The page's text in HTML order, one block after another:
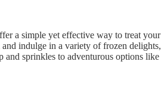
a simple yet effective way to treat your
indulge in a variety of frozen delights,
and sprinkles to adventurous options like